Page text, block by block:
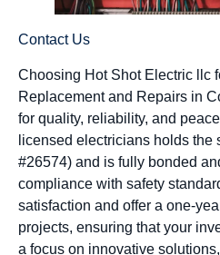
Contact Us
Choosing Hot Shot Electric llc
Replacement and Repairs in
for quality, reliability, and
licensed electricians holds the
#26574) and is fully bonded
compliance with safety
satisfaction and offer a one-
projects, ensuring that your
a focus on innovative